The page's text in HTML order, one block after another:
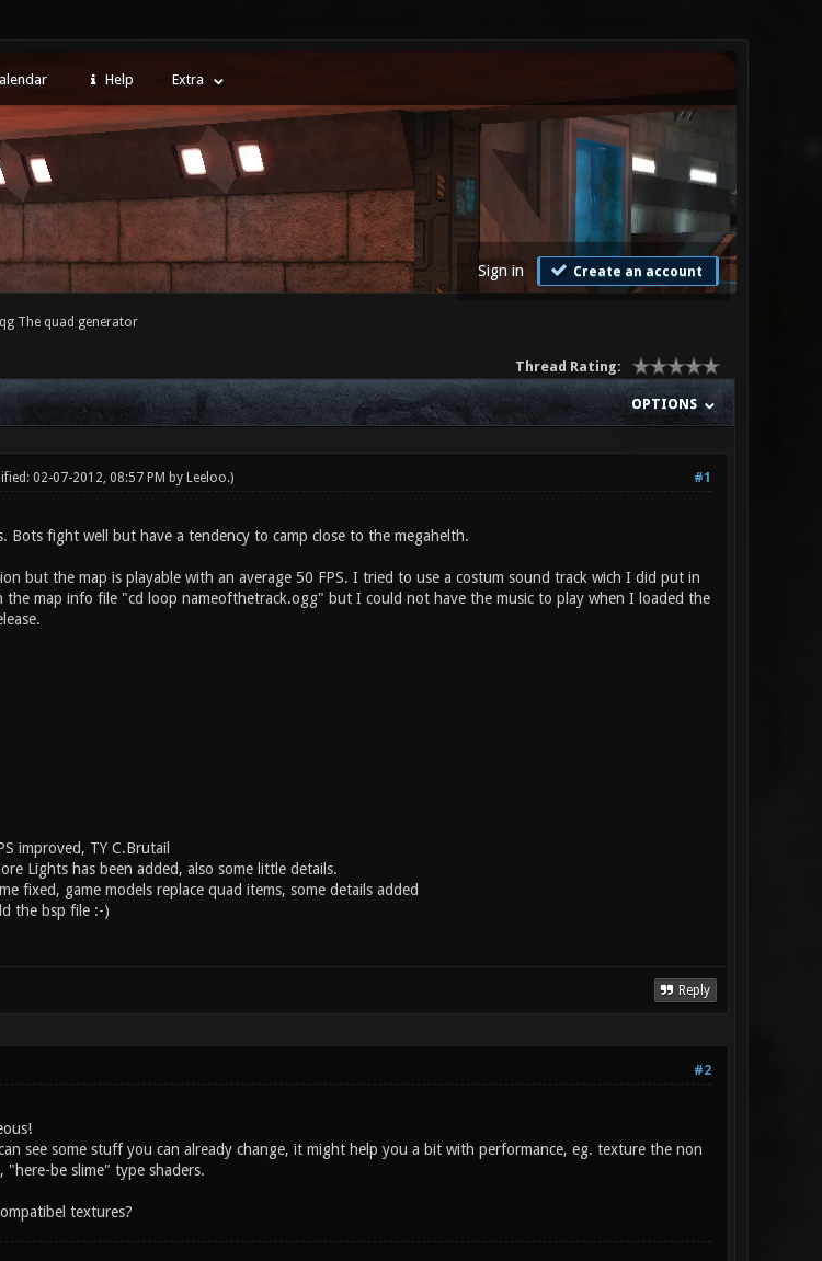
Help Extra
Sign in Create an account
The quad generator
Thread Rating:
OPTIONS
#1
02-07-2012, 08:57 PM by Leeloo.)
Bots fight well but have a tendency to camp close to the megahelth.
but the map is playable with an average 50 FPS. I tried to use a costum sound track wich I did put in
map info file "cd loop nameofthetrack.ogg" but I could not have the music to play when I loaded the
improved, TY C.Brutail
Lights has been added, also some little details.
fixed, game models replace quad items, some details added
the bsp file :-)
Reply
#2
see some stuff you can already change, it might help you a bit with performance, eg. texture the non
"here-be slime" type shaders.
textures?